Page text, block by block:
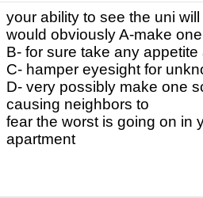
your ability to see the uni
would obviously A-make
B- for sure take any
C- hamper eyesight for
D- very possibly make one
causing neighbors to
fear the worst is going on in
apartment